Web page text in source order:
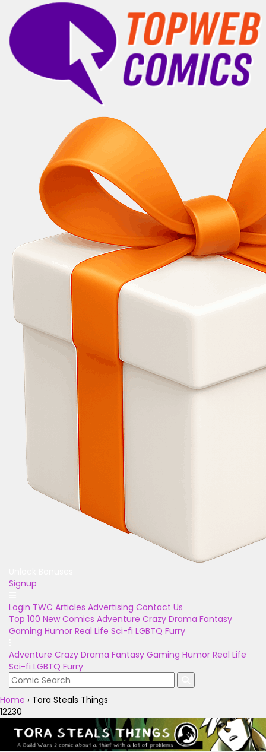
Signup
Login TWC Articles Advertising Contact Us
Top 100 New Comics Adventure Crazy Drama Fantasy
Gaming Humor Real Life Sci-fi LGBTQ Furry
Adventure Crazy Drama Fantasy Gaming Humor Real Life
Sci-fi LGBTQ Furry
Home › Tora Steals Things
12230